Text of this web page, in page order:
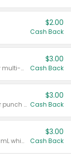
$2.00
Cash Back
Valid on 8 count Vodka Spritz variety multi-packs.
$3.00
Cash Back
Valid on 8 count vodka lemonade or punch variety multi-packs.
$3.00
Cash Back
Valid on 700 mL vodka or gin, or 750 mL whisky.
$3.00
Cash Back